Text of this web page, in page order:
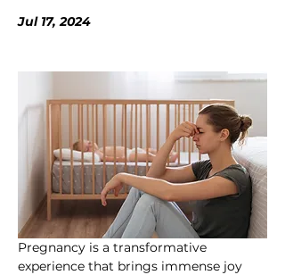
Jul 17, 2024
Pregnancy is a transformative
experience that brings immense joy